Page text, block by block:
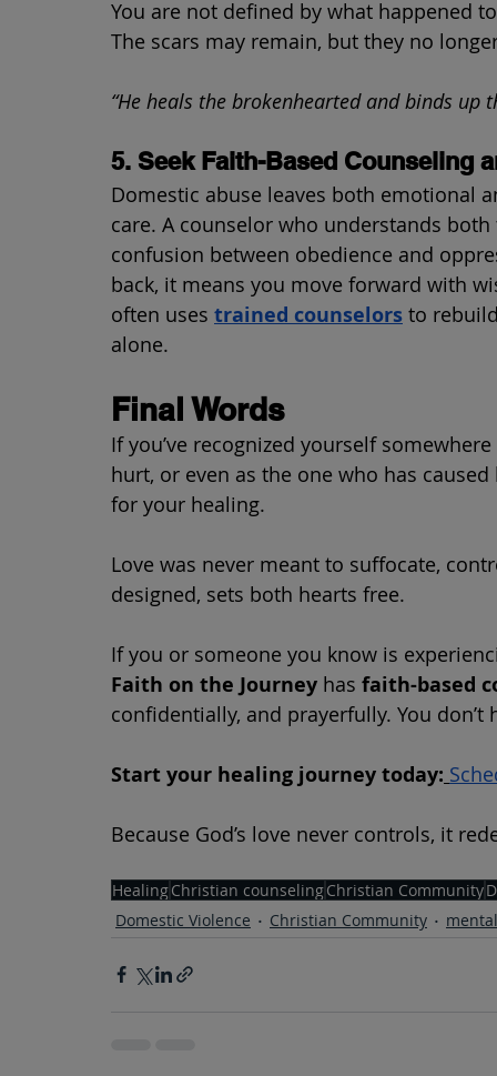
You are not defined by what happened
The scars may remain, but they no
“He heals the brokenhearted and binds up
5. Seek Faith-Based Counseling
Domestic abuse leaves both emotional
care. A counselor who understands
confusion between obedience and
back, it means you move forward with
often uses trained counselors to
alone.
Final Words
If you’ve recognized yourself
hurt, or even as the one who has
for your healing.
Love was never meant to suffocate,
designed, sets both hearts free.
If you or someone you know is
Faith on the Journey has faith-based
confidentially, and prayerfully. You don’t
Start your healing journey today:
Because God’s love never controls, it
HealingChristian counselingChristian Community
Domestic Violence
Christian Community